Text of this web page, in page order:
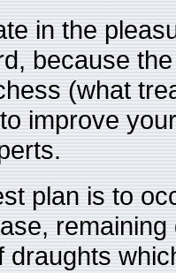
in the
because
(what
improve
plan is to
draughts